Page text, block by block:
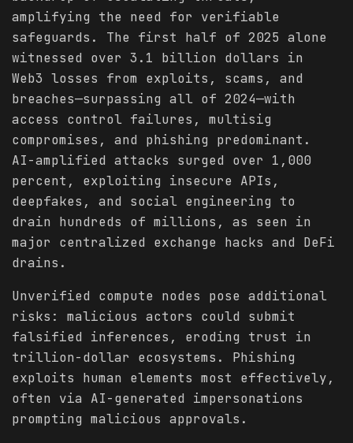
amplifying the need for verifiable
safeguards. The first half of 2025 alone
witnessed over 3.1 billion dollars in
Web3 losses from exploits, scams, and
breaches—surpassing all of 2024—with
access control failures, multisig
compromises, and phishing predominant.
AI-amplified attacks surged over 1,000
percent, exploiting insecure APIs,
deepfakes, and social engineering to
drain hundreds of millions, as seen in
major centralized exchange hacks and DeFi
drains.
Unverified compute nodes pose additional
risks: malicious actors could submit
falsified inferences, eroding trust in
trillion-dollar ecosystems. Phishing
exploits human elements most effectively,
often via AI-generated impersonations
prompting malicious approvals.